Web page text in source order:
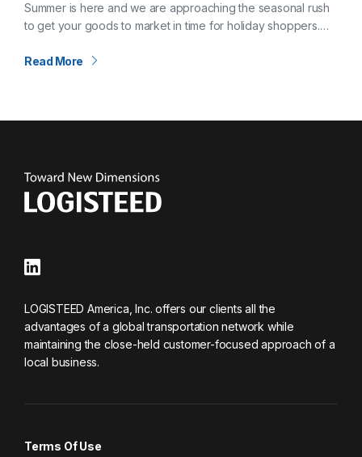
Summer is here and we are approaching the seasonal rush
to get your goods to market in time for holiday shoppers.
Read More
LOGISTEED America, Inc. offers our clients all the
advantages of a global transportation network while
maintaining the close-held customer-focused approach of a
local business.
Terms Of Use